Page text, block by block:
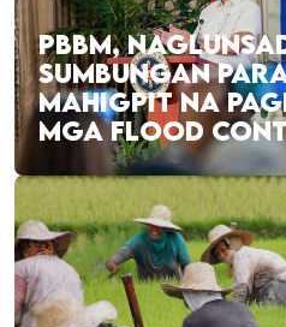
PBBM,
SUMBUNGAN
MAHIGPIT NA
MGA FLOOD